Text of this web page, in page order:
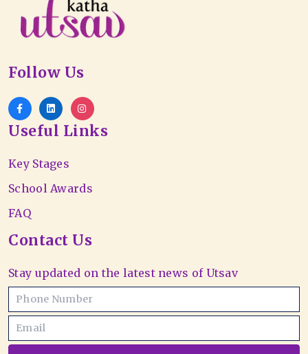
Follow Us
Useful Links
Key Stages
School Awards
FAQ
Contact Us
Stay updated on the latest news of Utsav